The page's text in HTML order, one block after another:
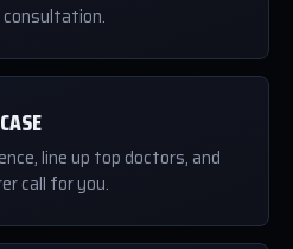
line up top doctors, and
call for you.